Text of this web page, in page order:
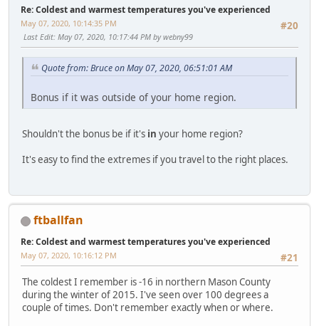
Re: Coldest and warmest temperatures you've experienced
#20
May 07, 2020, 10:14:35 PM
Last Edit: May 07, 2020, 10:17:44 PM by webny99
Quote from: Bruce on May 07, 2020, 06:51:01 AM
Bonus if it was outside of your home region.
Shouldn't the bonus be if it's in your home region?
It's easy to find the extremes if you travel to the right places.
ftballfan
Re: Coldest and warmest temperatures you've experienced
#21
May 07, 2020, 10:16:12 PM
The coldest I remember is -16 in northern Mason County
during the winter of 2015. I've seen over 100 degrees a
couple of times. Don't remember exactly when or where.